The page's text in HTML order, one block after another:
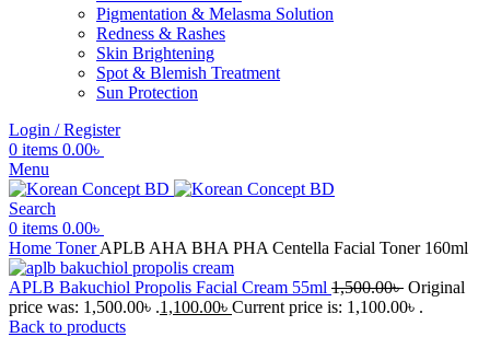
Pigmentation & Melasma Solution
Redness & Rashes
Skin Brightening
Spot & Blemish Treatment
Sun Protection
Login / Register
0 items 0.00৳
Menu
Search
0 items 0.00৳
Home TonerAPLB AHA BHA PHA Centella Facial Toner 160ml
APLB Bakuchiol Propolis Facial Cream 55ml 1,500.00৳ Original
price was: 1,500.00৳ .1,100.00৳ Current price is: 1,100.00৳ .
Back to products